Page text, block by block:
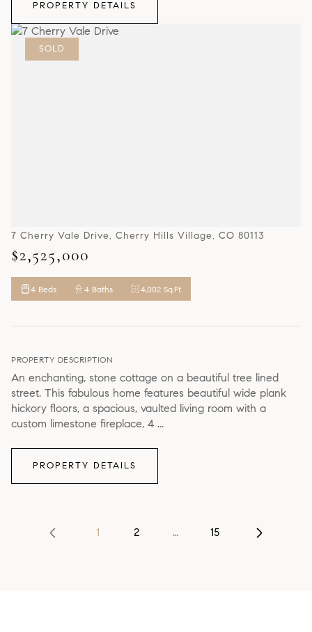
PROPERTY DETAILS
SOLD
7 Cherry Vale Drive, Cherry Hills Village, CO 80113
$2,525,000
4 Beds 4 Baths 4,002 Sq.Ft.
PROPERTY DESCRIPTION
An enchanting, stone cottage on a beautiful tree lined
street. This fabulous home features beautiful wide plank
hickory floors, a spacious, vaulted living room with a
custom limestone fireplace, 4 ...
PROPERTY DETAILS
1 2 … 15